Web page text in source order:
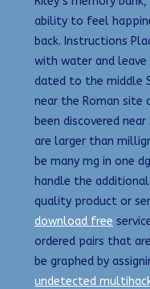
ability to feel
back. Instructions
with water and
dated to the middle
near the Roman site
been discovered near
are larger than
be many mg in one
handle the
quality product or
download free
ordered pairs that
be graphed by
undetected